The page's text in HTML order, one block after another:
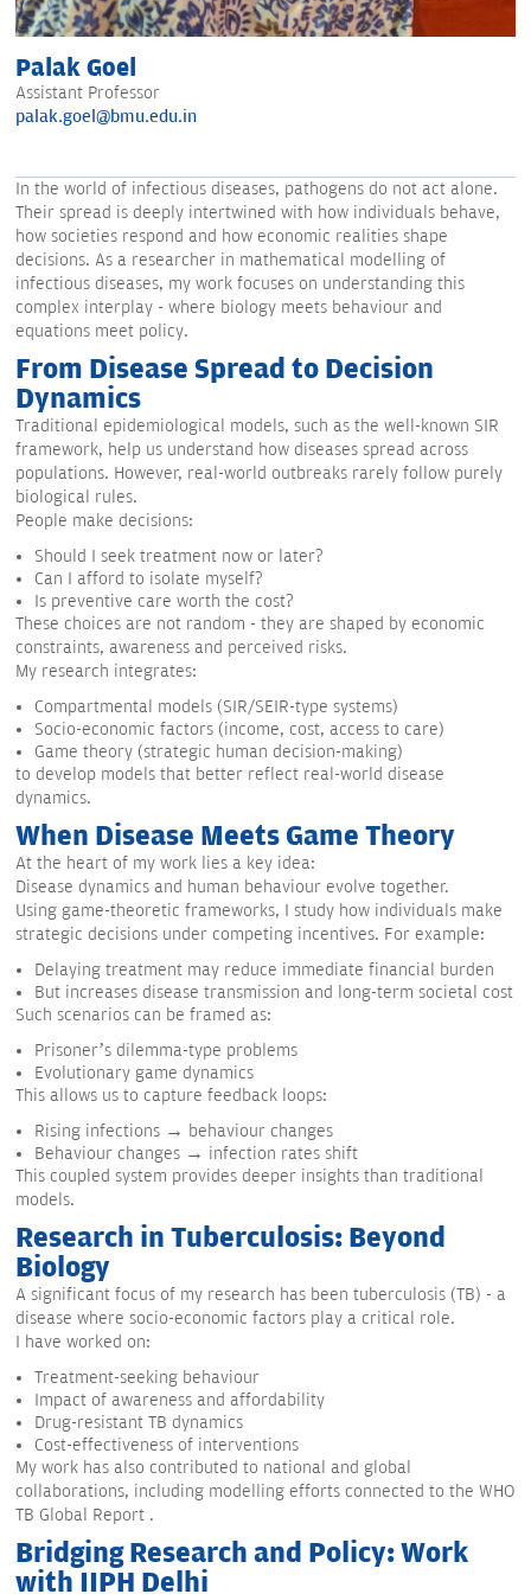
Palak Goel
Assistant Professor
palak.goel@bmu.edu.in
In the world of infectious diseases, pathogens do not act alone.
Their spread is deeply intertwined with how individuals behave,
how societies respond and how economic realities shape
decisions. As a researcher in mathematical modelling of
infectious diseases, my work focuses on understanding this
complex interplay - where biology meets behaviour and
equations meet policy.
From Disease Spread to Decision
Dynamics
Traditional epidemiological models, such as the well-known SIR
framework, help us understand how diseases spread across
populations. However, real-world outbreaks rarely follow purely
biological rules.
People make decisions:
Should I seek treatment now or later?
Can I afford to isolate myself?
Is preventive care worth the cost?
These choices are not random - they are shaped by economic
constraints, awareness and perceived risks.
My research integrates:
Compartmental models (SIR/SEIR-type systems)
Socio-economic factors (income, cost, access to care)
Game theory (strategic human decision-making)
to develop models that better reflect real-world disease
dynamics.
When Disease Meets Game Theory
At the heart of my work lies a key idea:
Disease dynamics and human behaviour evolve together.
Using game-theoretic frameworks, I study how individuals make
strategic decisions under competing incentives. For example:
Delaying treatment may reduce immediate financial burden
But increases disease transmission and long-term societal cost
Such scenarios can be framed as:
Prisoner’s dilemma-type problems
Evolutionary game dynamics
This allows us to capture feedback loops:
Rising infections → behaviour changes
Behaviour changes → infection rates shift
This coupled system provides deeper insights than traditional
models.
Research in Tuberculosis: Beyond
Biology
A significant focus of my research has been tuberculosis (TB) - a
disease where socio-economic factors play a critical role.
I have worked on:
Treatment-seeking behaviour
Impact of awareness and affordability
Drug-resistant TB dynamics
Cost-effectiveness of interventions
My work has also contributed to national and global
collaborations, including modelling efforts connected to the WHO
TB Global Report .
Bridging Research and Policy: Work
with IIPH Delhi